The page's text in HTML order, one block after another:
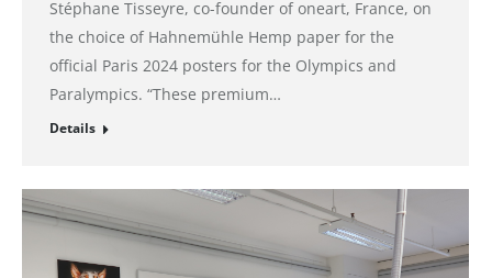
Stéphane Tisseyre, co-founder of oneart, France, on
the choice of Hahnemühle Hemp paper for the
official Paris 2024 posters for the Olympics and
Paralympics. “These premium…
Details